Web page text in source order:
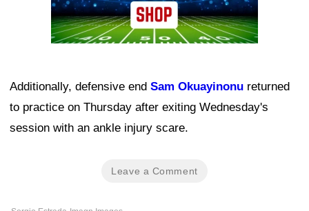
Additionally, defensive end Sam Okuayinonu returned
to practice on Thursday after exiting Wednesday's
session with an ankle injury scare.
Leave a Comment